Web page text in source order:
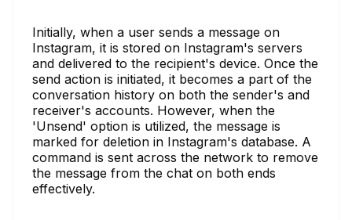
Initially, when a user sends a message on
Instagram, it is stored on Instagram's servers
and delivered to the recipient's device. Once the
send action is initiated, it becomes a part of the
conversation history on both the sender's and
receiver's accounts. However, when the
'Unsend' option is utilized, the message is
marked for deletion in Instagram's database. A
command is sent across the network to remove
the message from the chat on both ends
effectively.